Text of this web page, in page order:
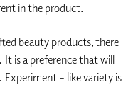
in the product.
beauty products, there
It is a preference that will
– like variety is